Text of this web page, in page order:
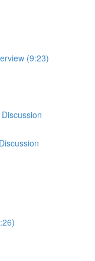
(9:23)